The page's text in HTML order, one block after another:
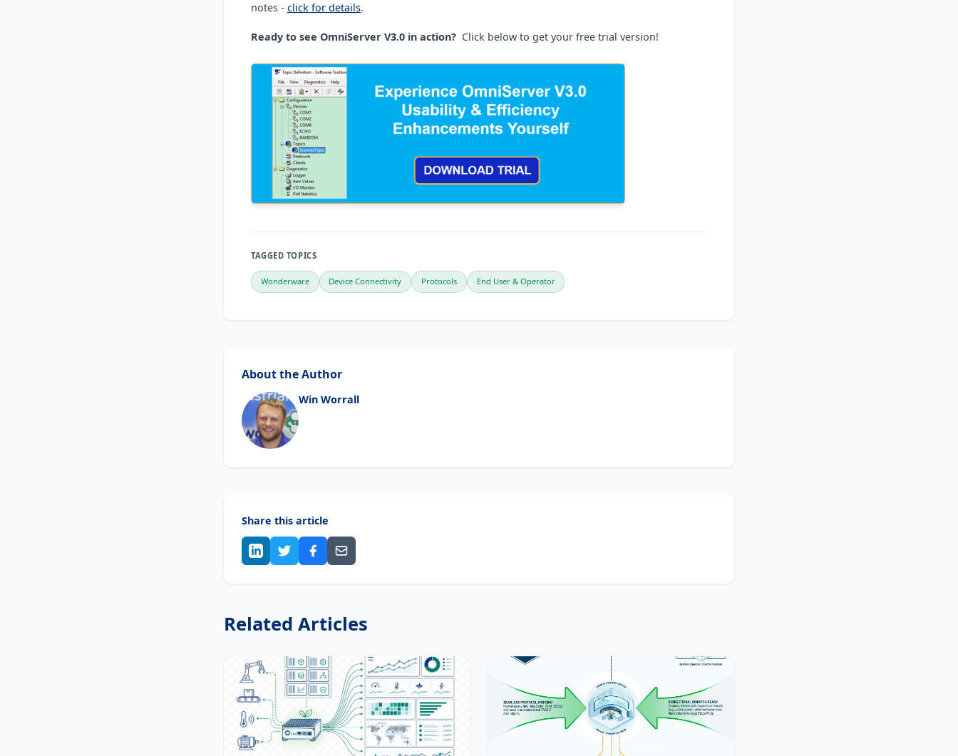
notes - click for details.
Ready to see OmniServer V3.0 in action?Click below to get your free trial version!
TAGGED TOPICS
Wonderware Device Connectivity Protocols End User & Operator
About the Author
Win Worrall
Share this article
Related Articles